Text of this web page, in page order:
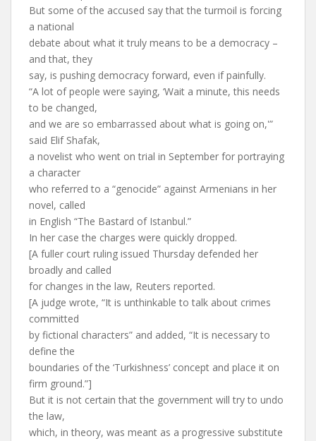
But some of the accused say that the turmoil is forcing
a national
debate about what it truly means to be a democracy –
and that, they
say, is pushing democracy forward, even if painfully.
“A lot of people were saying, ‘Wait a minute, this needs
to be changed,
and we are so embarrassed about what is going on,'”
said Elif Shafak,
a novelist who went on trial in September for portraying
a character
who referred to a “genocide” against Armenians in her
novel, called
in English “The Bastard of Istanbul.”
In her case the charges were quickly dropped.
[A fuller court ruling issued Thursday defended her
broadly and called
for changes in the law, Reuters reported.
[A judge wrote, “It is unthinkable to talk about crimes
committed
by fictional characters” and added, “It is necessary to
define the
boundaries of the ‘Turkishness’ concept and place it on
firm ground.”]
But it is not certain that the government will try to undo
the law,
which, in theory, was meant as a progressive substitute